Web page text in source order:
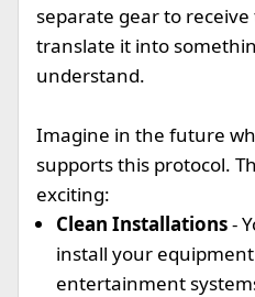
separate gear to
translate it into
understand.
Imagine in the future
supports this protocol.
exciting:
Clean Installations-
install your
entertainment